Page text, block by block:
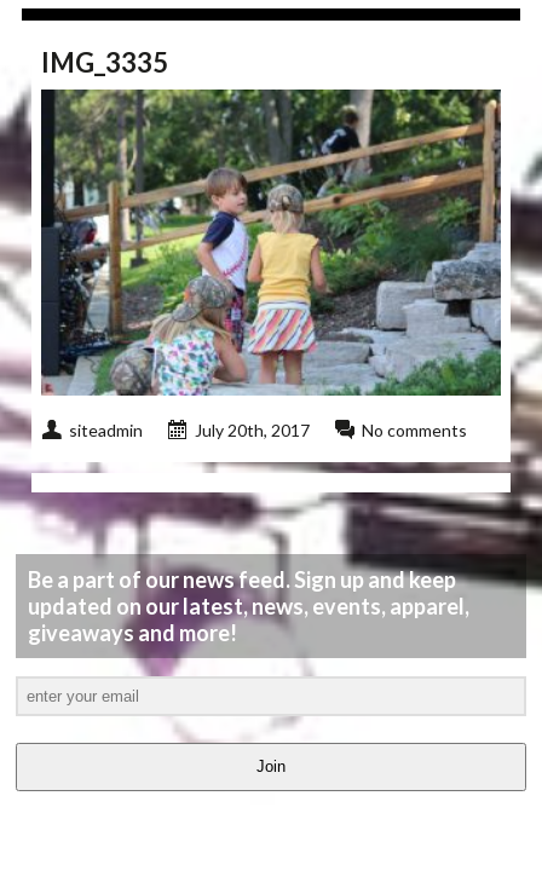
IMG_3335
siteadmin July 20th, 2017 No comments
Be a part of our news feed. Sign up and keep
updated on our latest, news, events, apparel,
giveaways and more!
Join